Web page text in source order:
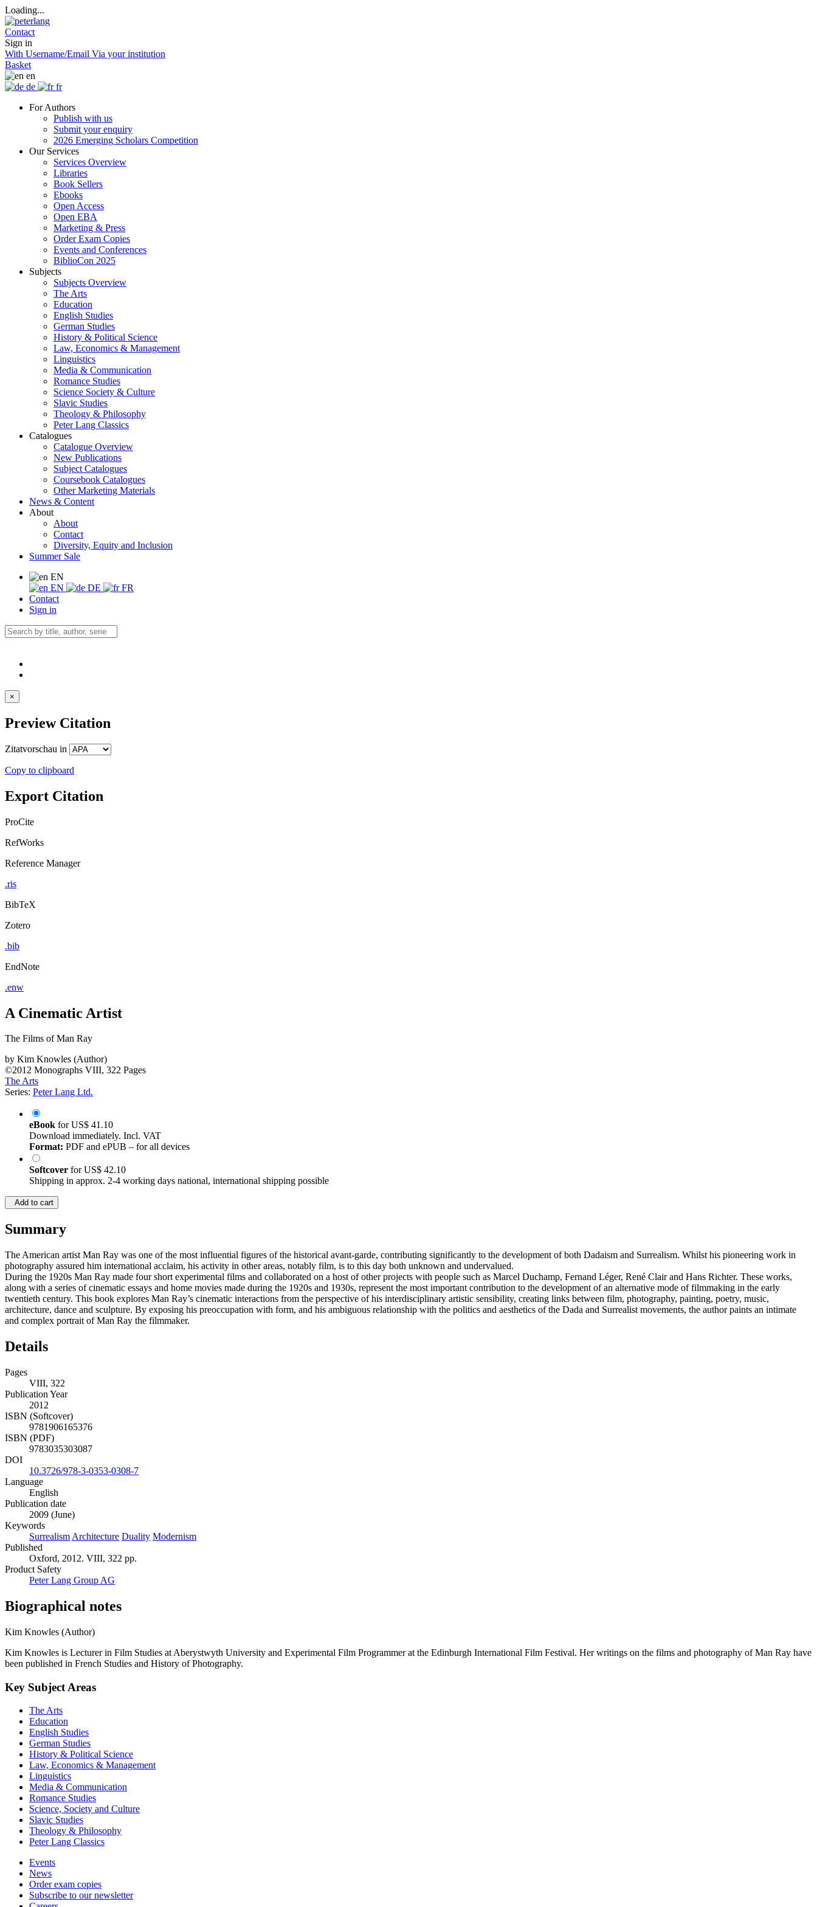
Loading...
Contact
Sign in
With Username/Email Via your institution
Basket
en
de
fr
For Authors
Publish with us
Submit your enquiry
2026 Emerging Scholars Competition
Our Services
Services Overview
Libraries
Book Sellers
Ebooks
Open Access
Open EBA
Marketing & Press
Order Exam Copies
Events and Conferences
BiblioCon 2025
Subjects
Subjects Overview
The Arts
Education
English Studies
German Studies
History & Political Science
Law, Economics & Management
Linguistics
Media & Communication
Romance Studies
Science Society & Culture
Slavic Studies
Theology & Philosophy
Peter Lang Classics
Catalogues
Catalogue Overview
New Publications
Subject Catalogues
Coursebook Catalogues
Other Marketing Materials
News & Content
About
About
Contact
Diversity, Equity and Inclusion
Summer Sale
EN
EN
DE
FR
Contact
Sign in
×
Preview Citation
Zitatvorschau in
Copy to clipboard
Export Citation
ProCite
RefWorks
Reference Manager
.ris
BibTeX
Zotero
.bib
EndNote
.enw
A Cinematic Artist
The Films of Man Ray
by Kim Knowles (Author)
©2012 Monographs VIII, 322 Pages
The Arts
Series: Peter Lang Ltd.
eBook forUS$ 41.10
Download immediately. Incl. VAT
Format: PDF and ePUB – for all devices
Softcover forUS$ 42.10
Shipping in approx. 2-4 working days national, international shipping possible
Add to cart
Summary
The American artist Man Ray was one of the most influential figures of the historical avant-garde, contributing significantly to the development of both Dadaism and Surrealism. Whilst his pioneering work in
photography assured him international acclaim, his activity in other areas, notably film, is to this day both unknown and undervalued.
During the 1920s Man Ray made four short experimental films and collaborated on a host of other projects with people such as Marcel Duchamp, Fernand Léger, René Clair and Hans Richter. These works,
along with a series of cinematic essays and home movies made during the 1920s and 1930s, represent the most important contribution to the development of an alternative mode of filmmaking in the early
twentieth century. This book explores Man Ray’s cinematic interactions from the perspective of his interdisciplinary artistic sensibility, creating links between film, photography, painting, poetry, music,
architecture, dance and sculpture. By exposing his preoccupation with form, and his ambiguous relationship with the politics and aesthetics of the Dada and Surrealist movements, the author paints an intimate
and complex portrait of Man Ray the filmmaker.
Details
Pages
VIII, 322
Publication Year
2012
ISBN (Softcover)
9781906165376
ISBN (PDF)
9783035303087
DOI
10.3726/978-3-0353-0308-7
Language
English
Publication date
2009 (June)
Keywords
Surrealism Architecture Duality Modernism
Published
Oxford, 2012. VIII, 322 pp.
Product Safety
Peter Lang Group AG
Biographical notes
Kim Knowles (Author)
Kim Knowles is Lecturer in Film Studies at Aberystwyth University and Experimental Film Programmer at the Edinburgh International Film Festival. Her writings on the films and photography of Man Ray have
been published in French Studies and History of Photography.
Key Subject Areas
The Arts
Education
English Studies
German Studies
History & Political Science
Law, Economics & Management
Linguistics
Media & Communication
Romance Studies
Science, Society and Culture
Slavic Studies
Theology & Philosophy
Peter Lang Classics
Events
News
Order exam copies
Subscribe to our newsletter